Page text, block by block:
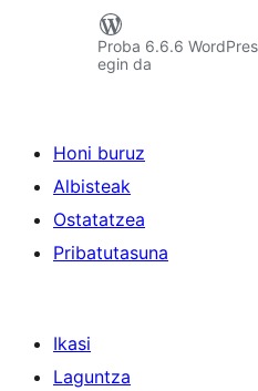
Proba 6.6.6
egin da
Honi buruz
Albisteak
Ostatatzea
Pribatutasuna
Ikasi
Laguntza